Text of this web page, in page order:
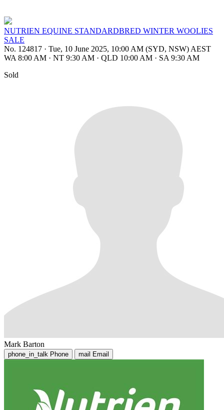
NUTRIEN EQUINE STANDARDBRED WINTER WOOLIES
SALE
No. 124817 · Tue, 10 June 2025, 10:00 AM (SYD, NSW) AEST
WA 8:00 AM · NT 9:30 AM · QLD 10:00 AM · SA 9:30 AM
Sold
Mark Barton
phone_in_talk Phone mail Email